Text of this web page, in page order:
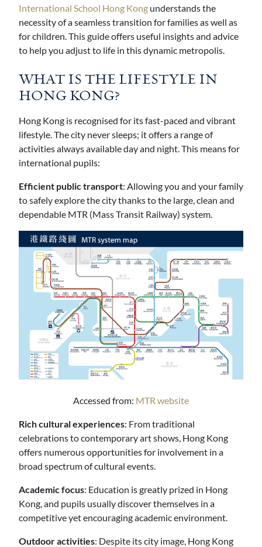
International School Hong Kong understands the
necessity of a seamless transition for families as well as
for children. This guide offers useful insights and advice
to help you adjust to life in this dynamic metropolis.
WHAT IS THE LIFESTYLE IN
HONG KONG?
Hong Kong is recognised for its fast-paced and vibrant
lifestyle. The city never sleeps; it offers a range of
activities always available day and night. This means for
international pupils:
Efficient public transport: Allowing you and your family
to safely explore the city thanks to the large, clean and
dependable MTR (Mass Transit Railway) system.
Accessed from: MTR website
Rich cultural experiences: From traditional
celebrations to contemporary art shows, Hong Kong
offers numerous opportunities for involvement in a
broad spectrum of cultural events.
Academic focus: Education is greatly prized in Hong
Kong, and pupils usually discover themselves in a
competitive yet encouraging academic environment.
Outdoor activities: Despite its city image, Hong Kong